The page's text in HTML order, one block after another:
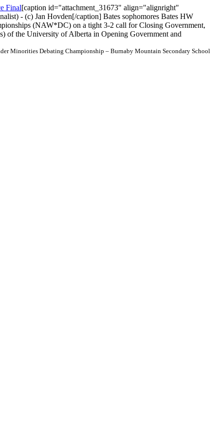
[caption id="attachment_31673" align="alignright"
- (c) Jan Hovden[/caption] Bates sophomores Bates HW
(NAW*DC) on a tight 3-2 call for Closing Government,
of the University of Alberta in Opening Government and
Minorities Debating Championship – Burnaby Mountain Secondary School